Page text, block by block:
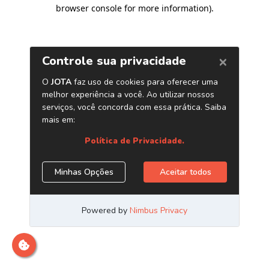
browser console for more information).